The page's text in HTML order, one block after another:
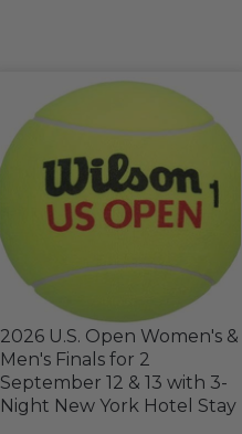
2026 U.S. Open Women's &
Men's Finals for 2
September 12 & 13 with 3-
Night New York Hotel Stay